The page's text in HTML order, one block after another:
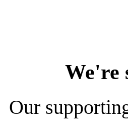
We're
Our